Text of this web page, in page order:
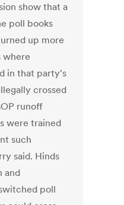
show that a
poll books
up more
where
in that party's
crossed
runoff
were trained
such
said. Hinds
and
poll